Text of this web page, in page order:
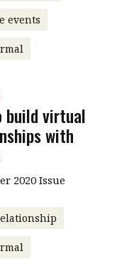
events
build virtual
with
2020 Issue